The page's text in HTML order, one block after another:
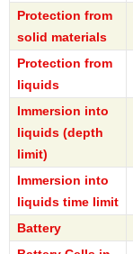
Protection from
solid materials
Protection from
liquids
Immersion into
liquids (depth
limit)
Immersion into
liquids time limit
Battery